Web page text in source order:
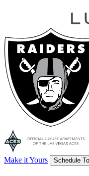
logo
Make it Yours Schedule